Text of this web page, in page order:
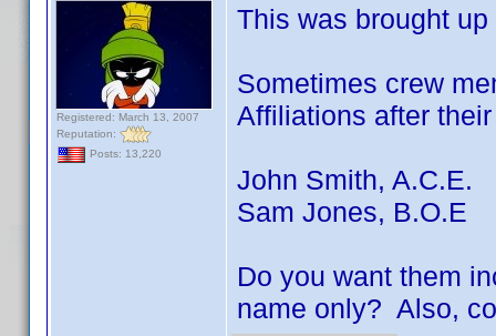
Registered: March 13, 2007
Reputation:
Posts: 13,220
This was brought
Sometimes crew
Affiliations after
John Smith, A.C.E.
Sam Jones, B.O.E
Do you want them
name only? Also,